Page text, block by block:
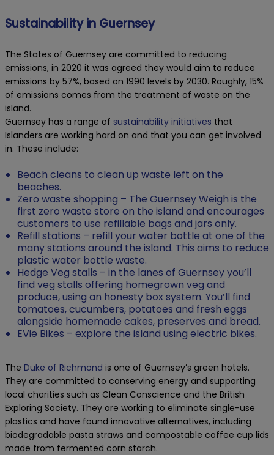
Sustainability in Guernsey
The States of Guernsey are committed to reducing
emissions, in 2020 it was agreed they would aim to reduce
emissions by 57%, based on 1990 levels by 2030. Roughly, 15%
of emissions comes from the treatment of waste on the
island.
Guernsey has a range of sustainability initiatives that
Islanders are working hard on and that you can get involved
in. These include:
Beach cleans to clean up waste left on the
beaches.
Zero waste shopping – The Guernsey Weigh is the
first zero waste store on the island and encourages
customers to use refillable bags and jars only.
Refill stations – refill your water bottle at one of the
many stations around the island. This aims to reduce
plastic water bottle waste.
Hedge Veg stalls – in the lanes of Guernsey you’ll
find veg stalls offering homegrown veg and
produce, using an honesty box system. You’ll find
tomatoes, cucumbers, potatoes and fresh eggs
alongside homemade cakes, preserves and bread.
EVie Bikes – explore the island using electric bikes.
The Duke of Richmond is one of Guernsey’s green hotels.
They are committed to conserving energy and supporting
local charities such as Clean Conscience and the British
Exploring Society. They are working to eliminate single-use
plastics and have found innovative alternatives, including
biodegradable pasta straws and compostable coffee cup lids
made from fermented corn starch.